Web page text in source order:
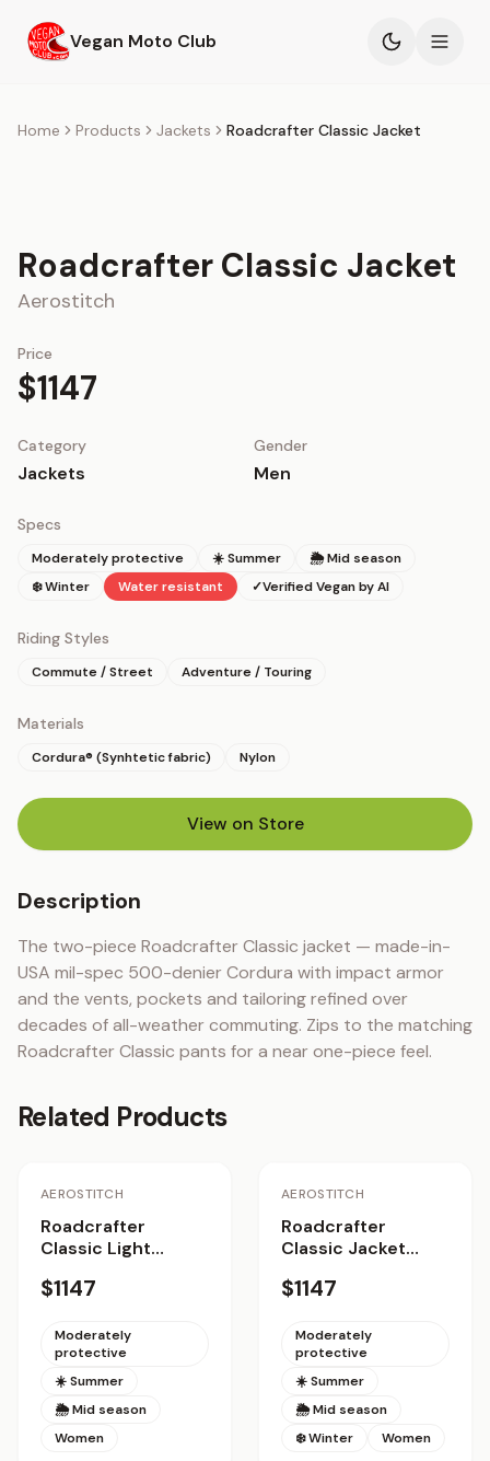
Vegan Moto Club
Products
About
Home Products Jackets Roadcrafter Classic Jacket
Roadcrafter Classic Jacket
Aerostitch
Price
$1147
Category
Jackets
Gender
Men
Specs
Moderately protective ☀️ Summer
🌦 Mid season
❄️ Winter
Water resistant ✓Verified Vegan by AI
Riding Styles
Commute / Street Adventure / Touring
Materials
Cordura® (Synhtetic fabric) Nylon
View on Store(opens in new tab)
Description
The two-piece Roadcrafter Classic jacket — made-in-
USA mil-spec 500-denier Cordura with impact armor
and the vents, pockets and tailoring refined over
decades of all-weather commuting. Zips to the matching
Roadcrafter Classic pants for a near one-piece feel.
Related Products
AEROSTITCH
Roadcrafter
Classic Light
$1147
Moderately
protective
☀️ Summer
🌦 Mid season
Women
AEROSTITCH
Roadcrafter
Classic Jacket
$1147
Moderately
protective
☀️ Summer
🌦 Mid season
❄️ Winter
Women